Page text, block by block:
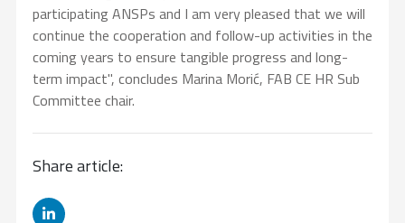
participating ANSPs and I am very pleased that we will
continue the cooperation and follow-up activities in the
coming years to ensure tangible progress and long-
term impact", concludes Marina Morić, FAB CE HR Sub
Committee chair.
Share article: